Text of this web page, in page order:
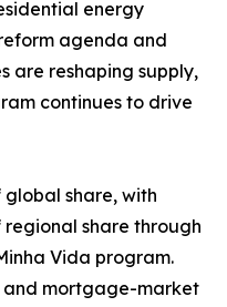
energy
agenda and
are reshaping supply,
continues to drive
global share, with
share through
Vida program.
and mortgage-market